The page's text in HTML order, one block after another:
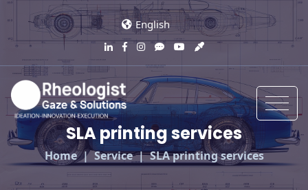
English
SLA printing services
Home Service SLA printing services